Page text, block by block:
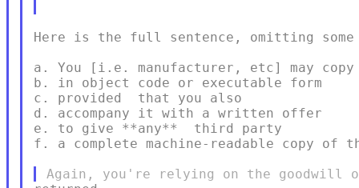
Here is the full sentence, omitting
a. You [i.e. manufacturer, etc] may
b. in object code or executable form
c. provided  that you also
d. accompany it with a written offer
e. to give **any**  third party
f. a complete machine-readable copy of